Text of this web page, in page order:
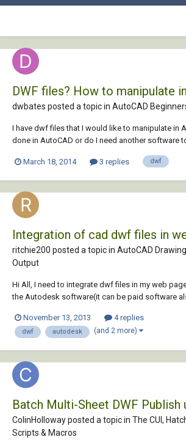
DWF files? How to manipulate
dwbates posted a topic in AutoCAD
I have dwf files that I would like to manipulate in
done in AutoCAD or do I need another software
March 18, 2014 3 replies dwf
Integration of cad dwf files in
ritchie200 posted a topic in AutoCAD
Output
Hi All, I need to integrate dwf files in my web
the Autodesk software(it can be paid software
in building which has some number or name , i
the drawing direc...
November 13, 2013 4 replies
dwf autodesk (and 2 more)
Batch Multi-Sheet DWF Publish
ColinHolloway posted a topic in The CUI,
Scripts & Macros